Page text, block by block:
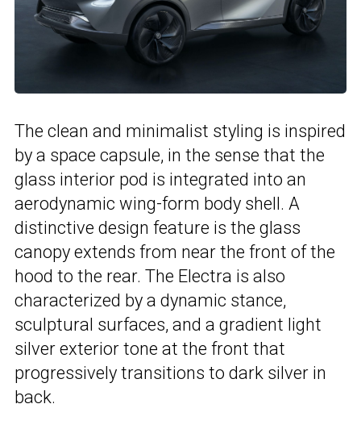
The clean and minimalist styling is inspired
by a space capsule, in the sense that the
glass interior pod is integrated into an
aerodynamic wing-form body shell. A
distinctive design feature is the glass
canopy extends from near the front of the
hood to the rear. The Electra is also
characterized by a dynamic stance,
sculptural surfaces, and a gradient light
silver exterior tone at the front that
progressively transitions to dark silver in
back.